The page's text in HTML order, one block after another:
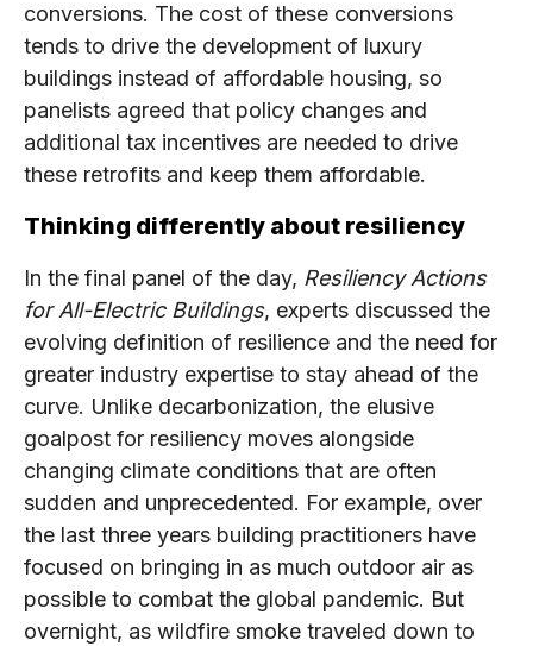
conversions. The cost of these conversions
tends to drive the development of luxury
buildings instead of affordable housing, so
panelists agreed that policy changes and
additional tax incentives are needed to drive
these retrofits and keep them affordable.
Thinking differently about resiliency
In the final panel of the day, Resiliency Actions
for All-Electric Buildings, experts discussed the
evolving definition of resilience and the need for
greater industry expertise to stay ahead of the
curve. Unlike decarbonization, the elusive
goalpost for resiliency moves alongside
changing climate conditions that are often
sudden and unprecedented. For example, over
the last three years building practitioners have
focused on bringing in as much outdoor air as
possible to combat the global pandemic. But
overnight, as wildfire smoke traveled down to